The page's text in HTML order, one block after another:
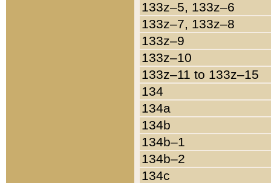
133z–5, 133z–6
133z–7, 133z–8
133z–9
133z–10
133z–11 to 133z–15
134
134a
134b
134b–1
134b–2
134c